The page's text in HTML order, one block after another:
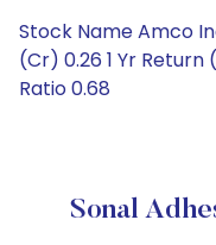
Stock Name Amco
(Cr) 0.26 1 Yr Return
Ratio 0.68
Sonal